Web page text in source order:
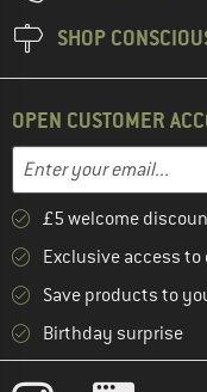
SHOP
OPEN CUSTOMER
Email address
Enter your email
£5 welcome
Exclusive access
Save products to
Birthday surprise